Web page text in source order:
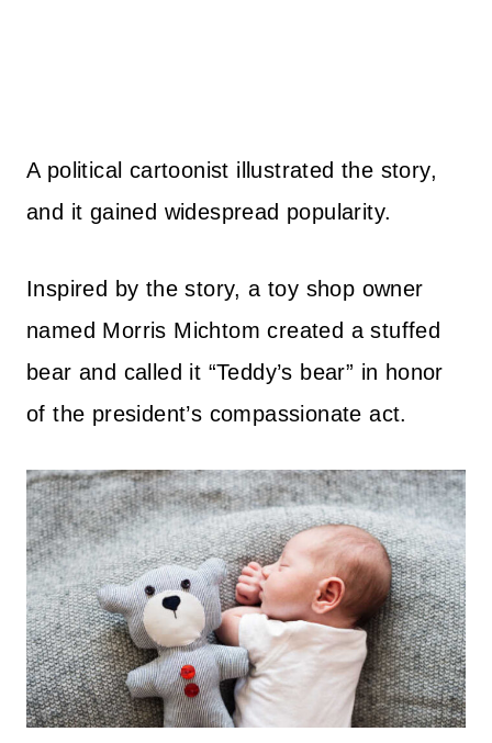
A political cartoonist illustrated the story,
and it gained widespread popularity.
Inspired by the story, a toy shop owner
named Morris Michtom created a stuffed
bear and called it “Teddy’s bear” in honor
of the president’s compassionate act.